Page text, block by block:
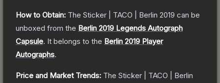
How to Obtain: The Sticker | TACO | Berlin 2019 can be
unboxed from the Berlin 2019 Legends Autograph
Capsule. It belongs to the Berlin 2019 Player
Autographs.
Price and Market Trends: The Sticker | TACO | Berlin